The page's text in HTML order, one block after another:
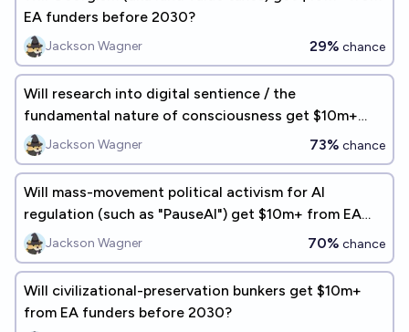
EA funders before 2030?
Jackson Wagner 29% chance
Will research into digital sentience / the
fundamental nature of consciousness get $10m+
from EA funders before 2030?
Jackson Wagner 73% chance
Will mass-movement political activism for AI
regulation (such as "PauseAI") get $10m+ from EA
funders before 2030?
Jackson Wagner 70% chance
Will civilizational-preservation bunkers get $10m+
from EA funders before 2030?